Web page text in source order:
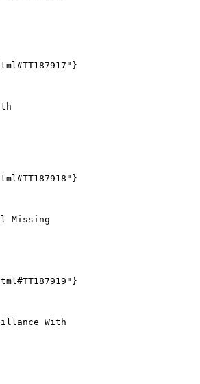
Missing
With